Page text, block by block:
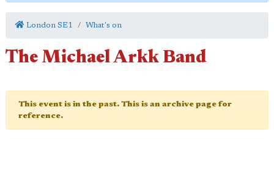
London SE1 What's on
The Michael Arkk Band
This event is in the past. This is an archive page for
reference.